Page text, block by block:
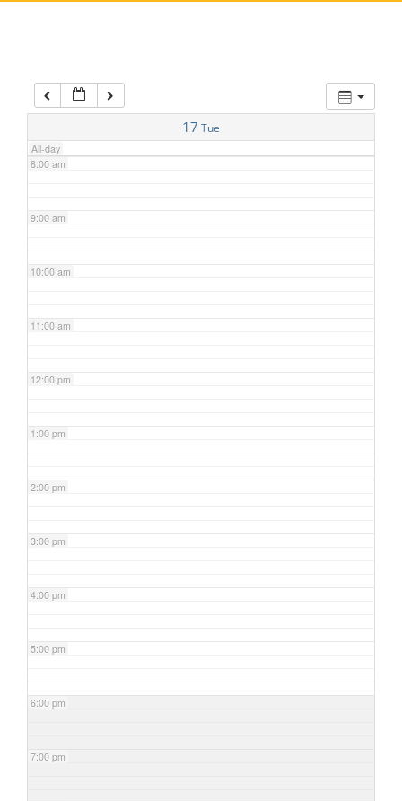
17 Tue
All-day
7:00 am
8:00 am
9:00 am
10:00 am
11:00 am
12:00 pm
1:00 pm
2:00 pm
3:00 pm
4:00 pm
5:00 pm
6:00 pm
7:00 pm